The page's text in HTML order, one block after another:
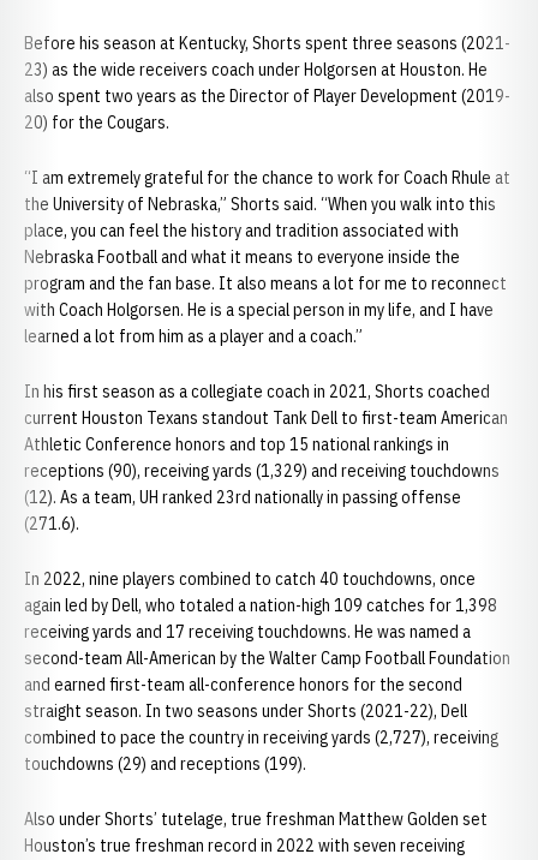
Before his season at Kentucky, Shorts spent three seasons (2021-
23) as the wide receivers coach under Holgorsen at Houston. He
also spent two years as the Director of Player Development (2019-
20) for the Cougars.
“I am extremely grateful for the chance to work for Coach Rhule at
the University of Nebraska,” Shorts said. “When you walk into this
place, you can feel the history and tradition associated with
Nebraska Football and what it means to everyone inside the
program and the fan base. It also means a lot for me to reconnect
with Coach Holgorsen. He is a special person in my life, and I have
learned a lot from him as a player and a coach.”
In his first season as a collegiate coach in 2021, Shorts coached
current Houston Texans standout Tank Dell to first-team American
Athletic Conference honors and top 15 national rankings in
receptions (90), receiving yards (1,329) and receiving touchdowns
(12). As a team, UH ranked 23rd nationally in passing offense
(271.6).
In 2022, nine players combined to catch 40 touchdowns, once
again led by Dell, who totaled a nation-high 109 catches for 1,398
receiving yards and 17 receiving touchdowns. He was named a
second-team All-American by the Walter Camp Football Foundation
and earned first-team all-conference honors for the second
straight season. In two seasons under Shorts (2021-22), Dell
combined to pace the country in receiving yards (2,727), receiving
touchdowns (29) and receptions (199).
Also under Shorts’ tutelage, true freshman Matthew Golden set
Houston’s true freshman record in 2022 with seven receiving